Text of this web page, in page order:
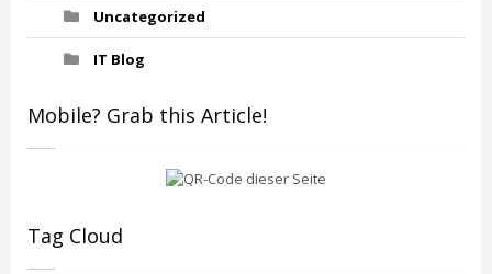
Uncategorized
IT Blog
Mobile? Grab this Article!
Tag Cloud